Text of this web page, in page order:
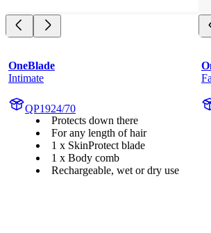
OneBlade
Intimate
QP1924/70
Protects down there
For any length of hair
1 x SkinProtect blade
1 x Body comb
Rechargeable, wet or dry use